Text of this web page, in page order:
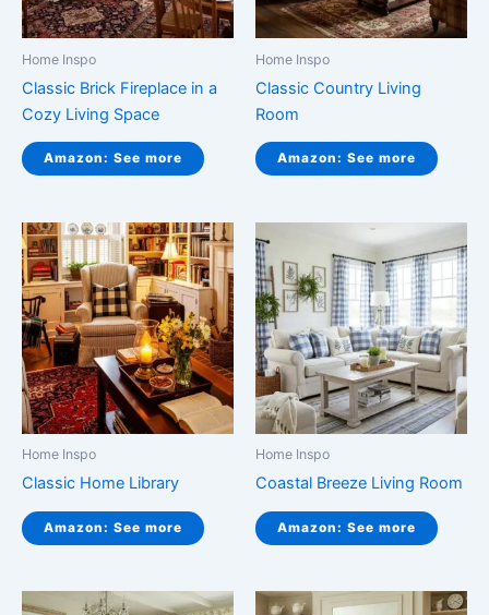
Home Inspo
Classic Brick Fireplace in a
Cozy Living Space
Amazon: See more
Home Inspo
Classic Country Living
Room
Amazon: See more
Home Inspo
Classic Home Library
Amazon: See more
Home Inspo
Coastal Breeze Living Room
Amazon: See more